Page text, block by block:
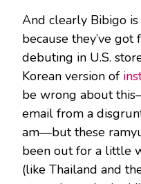
And clearly Bibigo
because they’ve
debuting in U.S.
Korean version of
be wrong about
email from a
am—but these
been out for a little
(like Thailand and